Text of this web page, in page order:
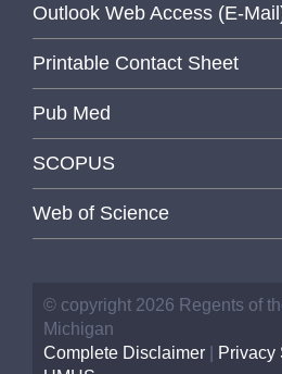
Outlook Web Access (E-
Printable Contact Sheet
Pub Med
SCOPUS
Web of Science
© copyright 2026 Regents of
Michigan
Complete Disclaimer
Privacy